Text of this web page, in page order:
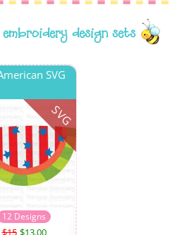
embroidery design sets
SVG
SVG
12 Designs
$15 $13.00